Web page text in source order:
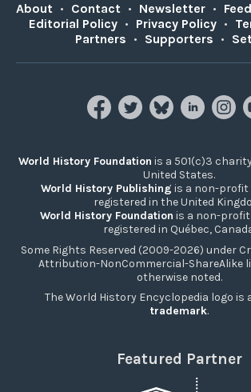
About • Contact • Newsletter •
Editorial Policy • Privacy Policy •
Partners • Supporters •
World History Foundation is a 501(c)3
United States.
World History Publishing is a non-
registered in the United
World History Foundation is a non-
registered in Québec,
Some Rights Reserved (2009-2026) under
Attribution-NonCommercial-ShareAlike
otherwise noted.
The World History Encyclopedia logo is
trademark.
Featured Partner